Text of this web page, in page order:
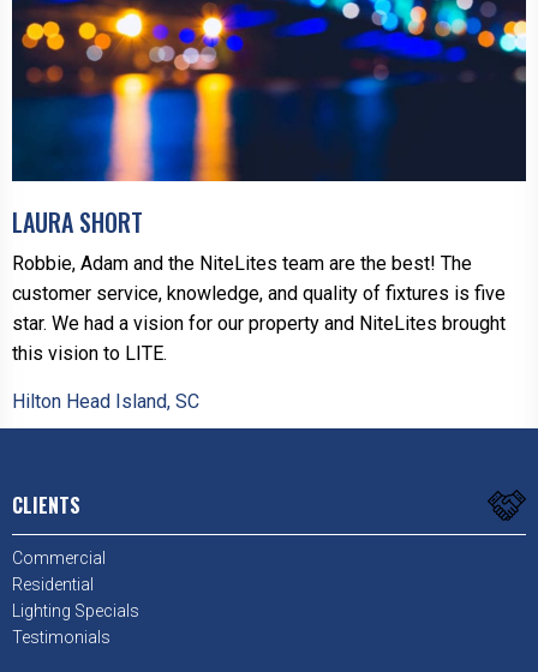
LAURA SHORT
Robbie, Adam and the NiteLites team are the best! The
customer service, knowledge, and quality of fixtures is five
star. We had a vision for our property and NiteLites brought
this vision to LITE.
Hilton Head Island, SC
CLIENTS
Commercial
Residential
Lighting Specials
Testimonials